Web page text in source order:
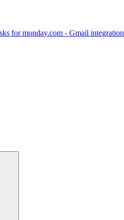
for monday.com - Gmail integration